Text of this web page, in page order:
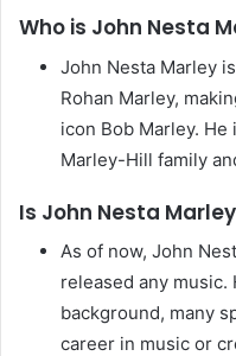
Who is John Nesta
John Nesta Marley
Rohan Marley,
icon Bob Marley.
Marley-Hill family
Is John Nesta
As of now, John
released any
background, many
career in music or